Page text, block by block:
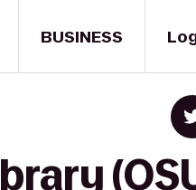
BUSINESS